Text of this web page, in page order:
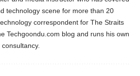
technology scene for more than 20
correspondent for The Straits
Techgoondu.com blog and runs his own